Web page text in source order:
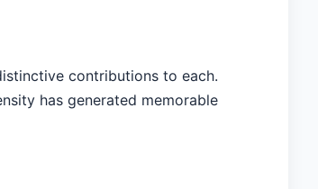
contributions to each.
has generated memorable